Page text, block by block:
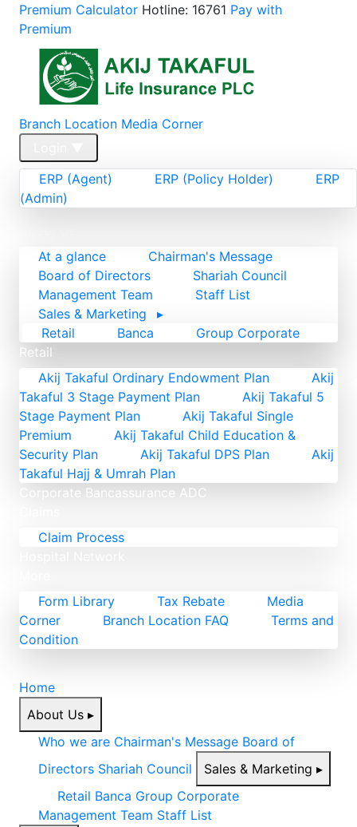
Premium Calculator Hotline: 16761 Pay with
Premium
Branch Location Media Corner
ERP (Agent)
ERP (Policy Holder)
ERP
(Admin)
Home
At a glance
Chairman's Message
Board of Directors
Shariah Council
Management Team
Staff List
Sales & Marketing
▸
Retail
Banca
Group Corporate
Retail
Akij Takaful Ordinary Endowment Plan
Akij
Takaful 3 Stage Payment Plan
Akij Takaful 5
Stage Payment Plan
Akij Takaful Single
Premium
Akij Takaful Child Education &
Security Plan
Akij Takaful DPS Plan
Akij
Takaful Hajj & Umrah Plan
Corporate Bancassurance ADC
Claim Process
Form Library
Tax Rebate
Media
Corner
Branch Location FAQ
Terms and
Condition
Home
About Us ▸
Who we are Chairman's Message Board of
Directors Shariah Council Sales & Marketing ▸
Retail Banca Group Corporate
Management Team Staff List